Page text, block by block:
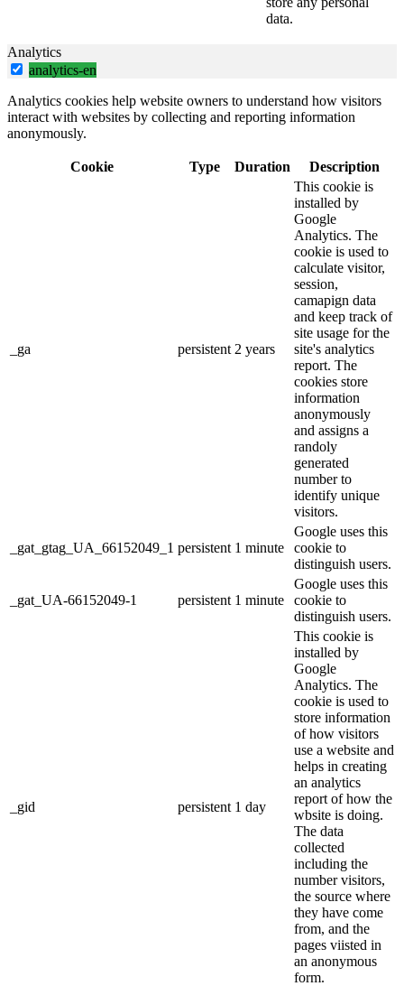
data.
Analytics
analytics-en
Analytics cookies help website owners to understand how visitors
interact with websites by collecting and reporting information
anonymously.
Cookie Type Duration Description
_ga persistent 2 years
This cookie is
installed by
Google
Analytics. The
cookie is used to
calculate visitor,
session,
camapign data
and keep track of
site usage for the
site's analytics
report. The
cookies store
information
anonymously
and assigns a
randoly
generated
number to
identify unique
visitors.
_gat_gtag_UA_66152049_1 persistent 1 minute
Google uses this
cookie to
distinguish users.
_gat_UA-66152049-1 persistent 1 minute
Google uses this
cookie to
distinguish users.
_gid persistent 1 day
This cookie is
installed by
Google
Analytics. The
cookie is used to
store information
of how visitors
use a website and
helps in creating
an analytics
report of how the
wbsite is doing.
The data
collected
including the
number visitors,
the source where
they have come
from, and the
pages viisted in
an anonymous
form.